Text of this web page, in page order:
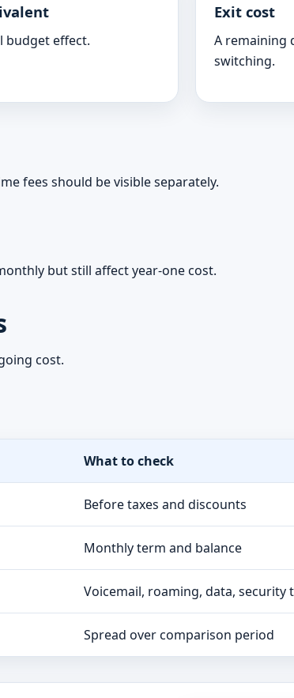
budget effect.
Exit cost
A remaining
switching.
fees should be visible separately.
but still affect year-one cost.
cost.
What to check
Before taxes and discounts
Monthly term and balance
Voicemail, roaming, data, security
Spread over comparison period